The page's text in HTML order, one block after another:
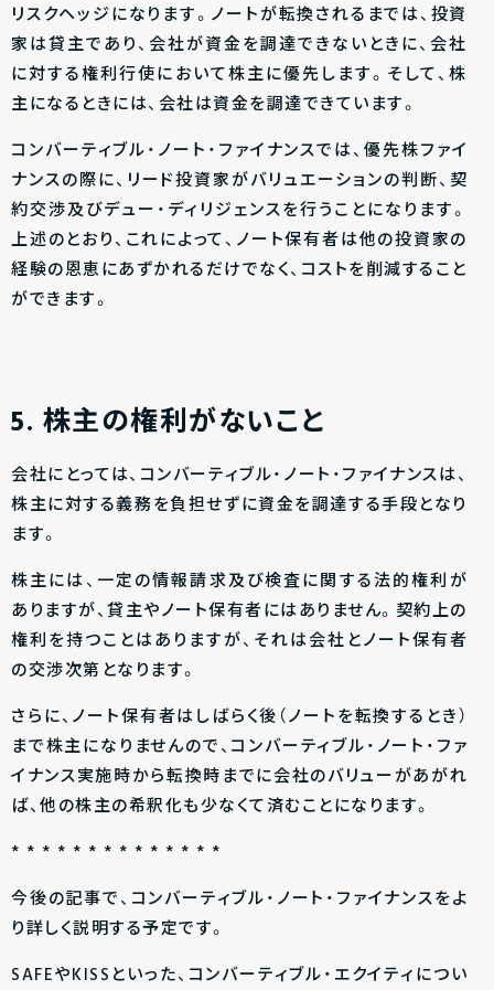
リスクヘッジになります。ノートが転換されるまでは、投資
家は貸主であり、会社が資金を調達できないときに、会社
に対する権利行使において株主に優先します。そして、株
主になるときには、会社は資金を調達できています。
コンバーティブル・ノート・ファイナンスでは、優先株ファイ
ナンスの際に、リード投資家がバリュエーションの判断、契
約交渉及びデュー・ディリジェンスを行うことになります。
上述のとおり、これによって、ノート保有者は他の投資家の
経験の恩恵にあずかれるだけでなく、コストを削減すること
ができます。
5. 株主の権利がないこと
会社にとっては、コンバーティブル・ノート・ファイナンスは、
株主に対する義務を負担せずに資金を調達する手段となり
ます。
株主には、一定の情報請求及び検査に関する法的権利が
ありますが、貸主やノート保有者にはありません。契約上の
権利を持つことはありますが、それは会社とノート保有者
の交渉次第となります。
さらに、ノート保有者はしばらく後（ノートを転換するとき）
まで株主になりませんので、コンバーティブル・ノート・ファ
イナンス実施時から転換時までに会社のバリューがあがれ
ば、他の株主の希釈化も少なくて済むことになります。
* * * * * * * * * * * * * *
今後の記事で、コンバーティブル・ノート・ファイナンスをよ
り詳しく説明する予定です。
SAFEやKISSといった、コンバーティブル・エクイティについ